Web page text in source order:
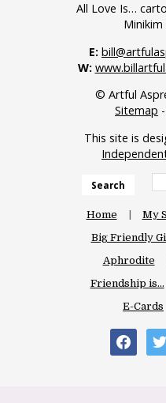
All Love Is…
Minikim
E:
W:
© Artful
Sitemap -
This site is
Search
Home My
Big Friendly
Aphrodite
Friendship is…
E-Cards
facebook